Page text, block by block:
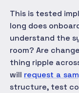
This is tested
long does
understand the
room? Are
thing ripple
will request a
structure, test